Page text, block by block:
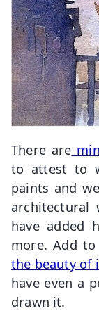
There are
to attest to
paints and
architectural
have added
more. Add
the beauty of
have even a
drawn it.